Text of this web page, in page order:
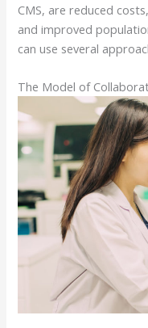
CMS, are reduced
and improved
can use several
The Model of